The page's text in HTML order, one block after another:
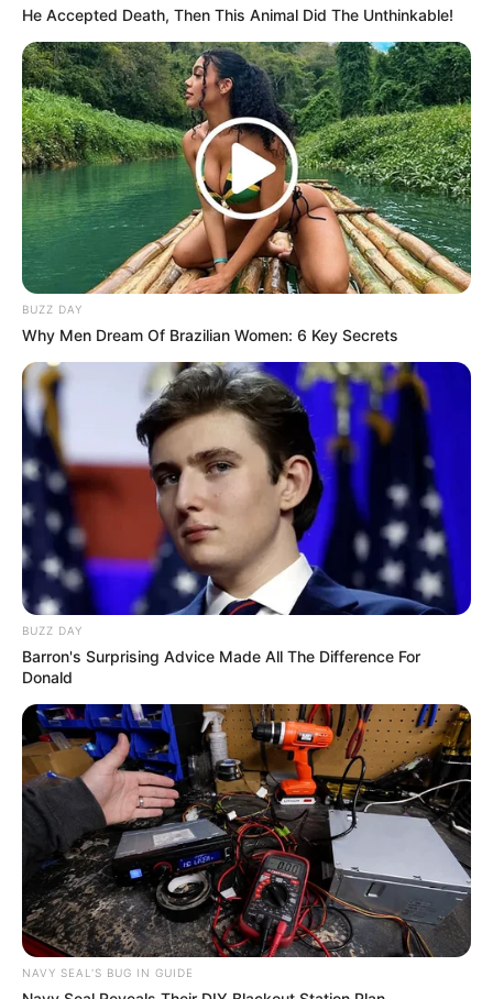
He Accepted Death, Then This Animal Did The Unthinkable!
BUZZ DAY
Why Men Dream Of Brazilian Women: 6 Key Secrets
BUZZ DAY
Barron's Surprising Advice Made All The Difference For
Donald
NAVY SEAL'S BUG IN GUIDE